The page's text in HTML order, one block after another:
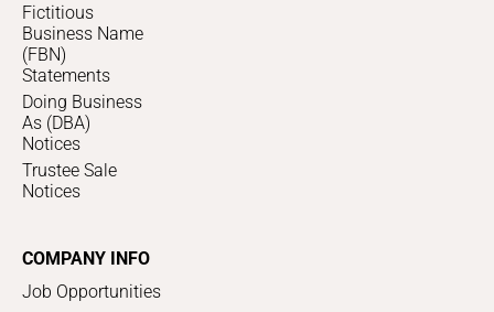
Fictitious
Business Name
(FBN)
Statements
Doing Business
As (DBA)
Notices
Trustee Sale
Notices
COMPANY INFO
Job Opportunities